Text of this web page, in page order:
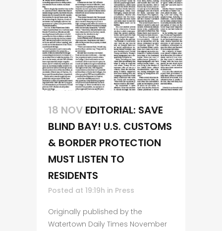
18 NOV EDITORIAL: SAVE
BLIND BAY! U.S. CUSTOMS
& BORDER PROTECTION
MUST LISTEN TO
RESIDENTS
Posted at 19:19h in Press
Originally published by the
Watertown Daily Times November